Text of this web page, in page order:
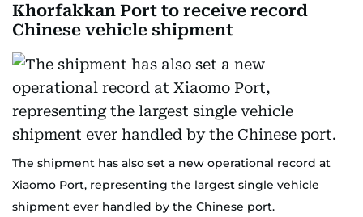
Khorfakkan Port to receive record
Chinese vehicle shipment
The shipment has also set a new operational record at
Xiaomo Port, representing the largest single vehicle
shipment ever handled by the Chinese port.